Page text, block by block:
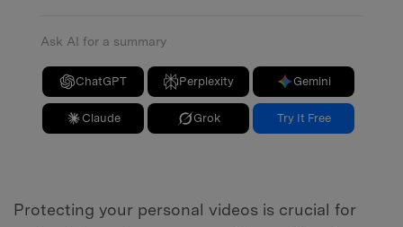
Ask AI for a summary
ChatGPT Perplexity Gemini
Claude Grok Try It Free
Protecting your personal videos is crucial for